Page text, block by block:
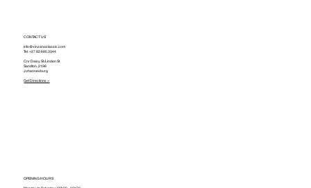
CONTACT US
info@vinzanoclassic.com
Tel.+27 82 695 3344
Cnr Daisy St./Linden St
Sandton, 2196
Johannesburg
Get Directions >
OPENING HOURS